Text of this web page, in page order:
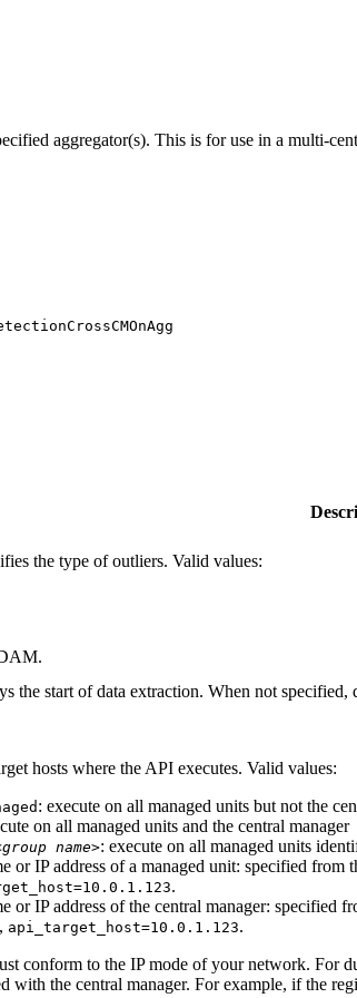
aggregator(s). This is for use in a multi-
the type of outliers. Valid values:
the start of data extraction. When not specified,
hosts where the API executes. Valid values:
: execute on all managed units but not the
on all managed units and the central manager
name>: execute on all managed units
or IP address of a managed unit: specified
.
or IP address of the central manager: specified
api_target_host=10.0.1.123.
conform to the IP mode of your network. For
with the central manager. For example, if the